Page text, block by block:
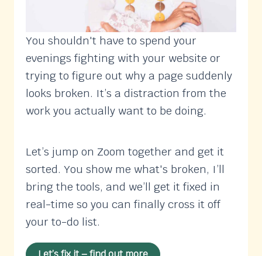
You shouldn't have to spend your
evenings fighting with your website or
trying to figure out why a page suddenly
looks broken. It’s a distraction from the
work you actually want to be doing.
Let’s jump on Zoom together and get it
sorted. You show me what's broken, I’ll
bring the tools, and we’ll get it fixed in
real-time so you can finally cross it off
your to-do list.